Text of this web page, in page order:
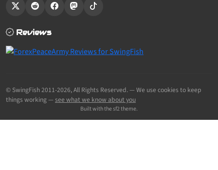
Reviews
© SwingFish 2011-2026,All Rights Reserved.— We use cookies to keep
things working —see what we know about you
Built with the sf2 theme.